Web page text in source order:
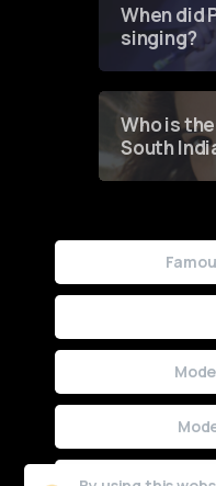
When did
singing?
Who is
South